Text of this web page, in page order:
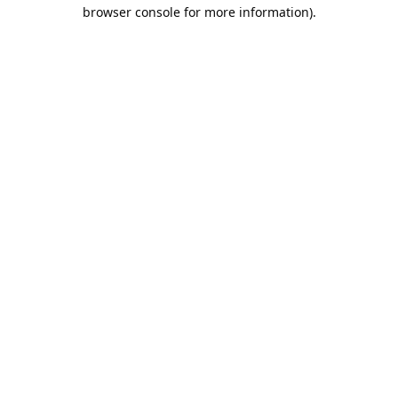
browser console for more information).